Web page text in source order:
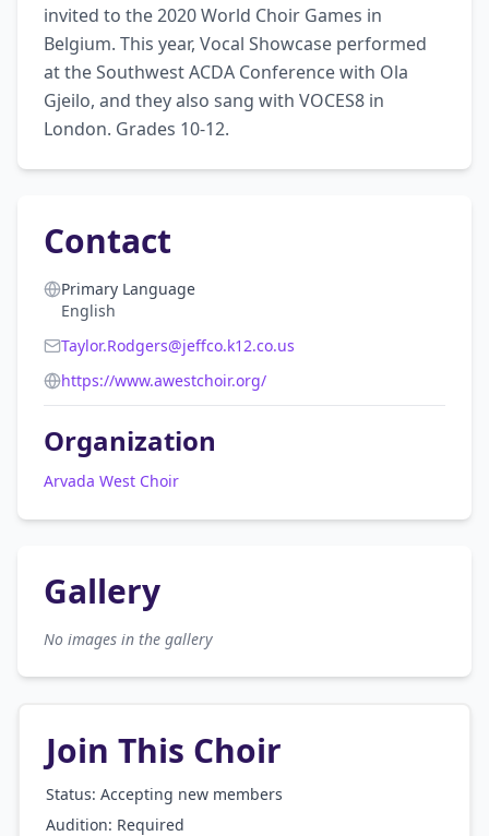
invited to the 2020 World Choir Games in
Belgium. This year, Vocal Showcase performed
at the Southwest ACDA Conference with Ola
Gjeilo, and they also sang with VOCES8 in
London. Grades 10-12.
Contact
Primary Language
English
Taylor.Rodgers@jeffco.k12.co.us
https://www.awestchoir.org/
Organization
Arvada West Choir
Gallery
No images in the gallery
Join This Choir
Status: Accepting new members
Audition: Required